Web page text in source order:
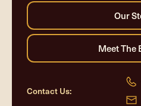
Contact Us: